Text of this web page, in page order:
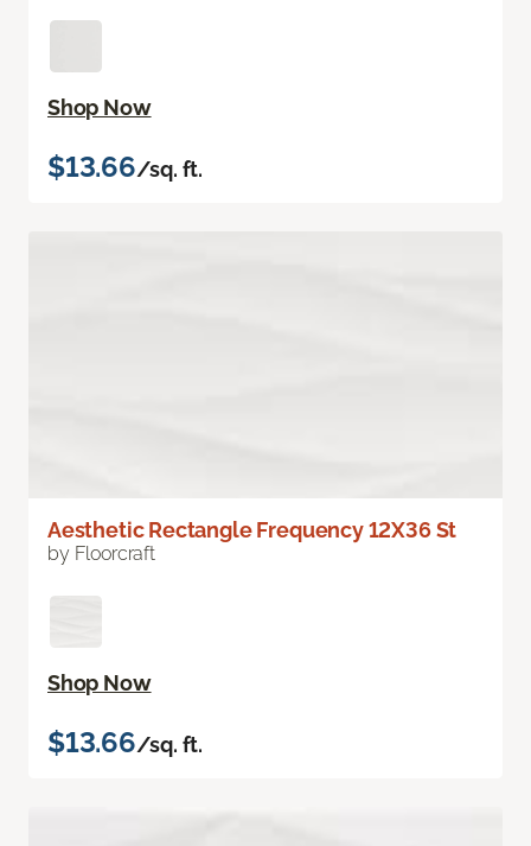
Shop Now
$13.66/sq. ft.
Aesthetic Rectangle Frequency 12X36 St
by Floorcraft
Shop Now
$13.66/sq. ft.